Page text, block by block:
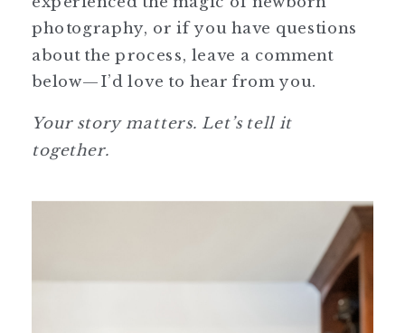
photography, or if you have questions
about the process, leave a comment
below—I’d love to hear from you.
Your story matters. Let’s tell it
together.